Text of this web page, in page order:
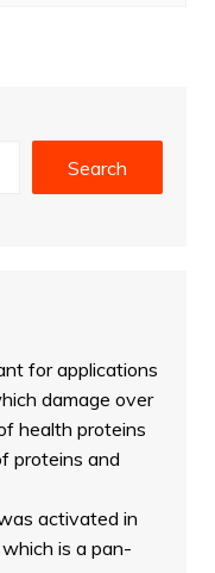
Search
for applications
damage over
health proteins
proteins and
activated in
is a pan-